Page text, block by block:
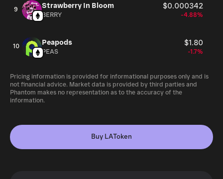
9 Strawberry In Bloom $0.000342
BERRY -4.88%
10 Peapods $1.80
PEAS -1.7%
Pricing information is provided for informational purposes only and is
not financial advice. Market data is provided by third parties and
Phantom makes no representation as to the accuracy of the
information.
Buy LAToken